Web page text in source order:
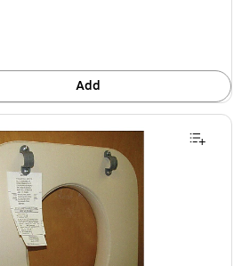
Add